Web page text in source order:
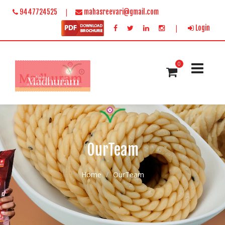
OurTeam
Home OurTeam
9447724525 | mahasreevari@gmail.com
| Login
0